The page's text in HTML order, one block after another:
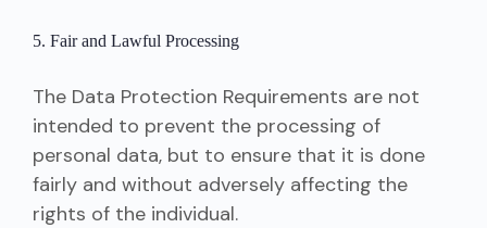
5. Fair and Lawful Processing
The Data Protection Requirements are not
intended to prevent the processing of
personal data, but to ensure that it is done
fairly and without adversely affecting the
rights of the individual.